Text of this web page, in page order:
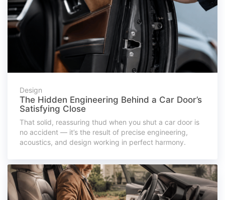
Design
The Hidden Engineering Behind a Car Door’s
Satisfying Close
That solid, reassuring thud when you shut a car door is
no accident — it’s the result of precise engineering,
acoustics, and design working in perfect harmony.